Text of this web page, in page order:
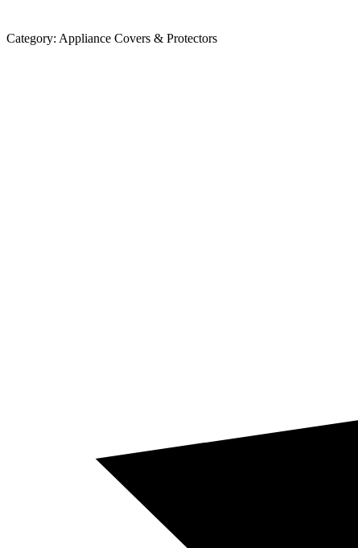
Category: Appliance Covers & Protectors